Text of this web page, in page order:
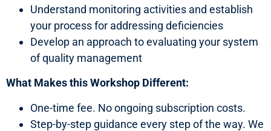
Understand monitoring activities and establish
your process for addressing deficiencies
Develop an approach to evaluating your system
of quality management
What Makes this Workshop Different:
One-time fee. No ongoing subscription costs.
Step-by-step guidance every step of the way. We